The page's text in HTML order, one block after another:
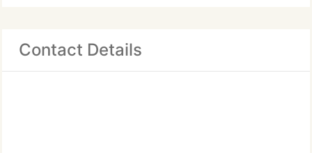
Contact Details